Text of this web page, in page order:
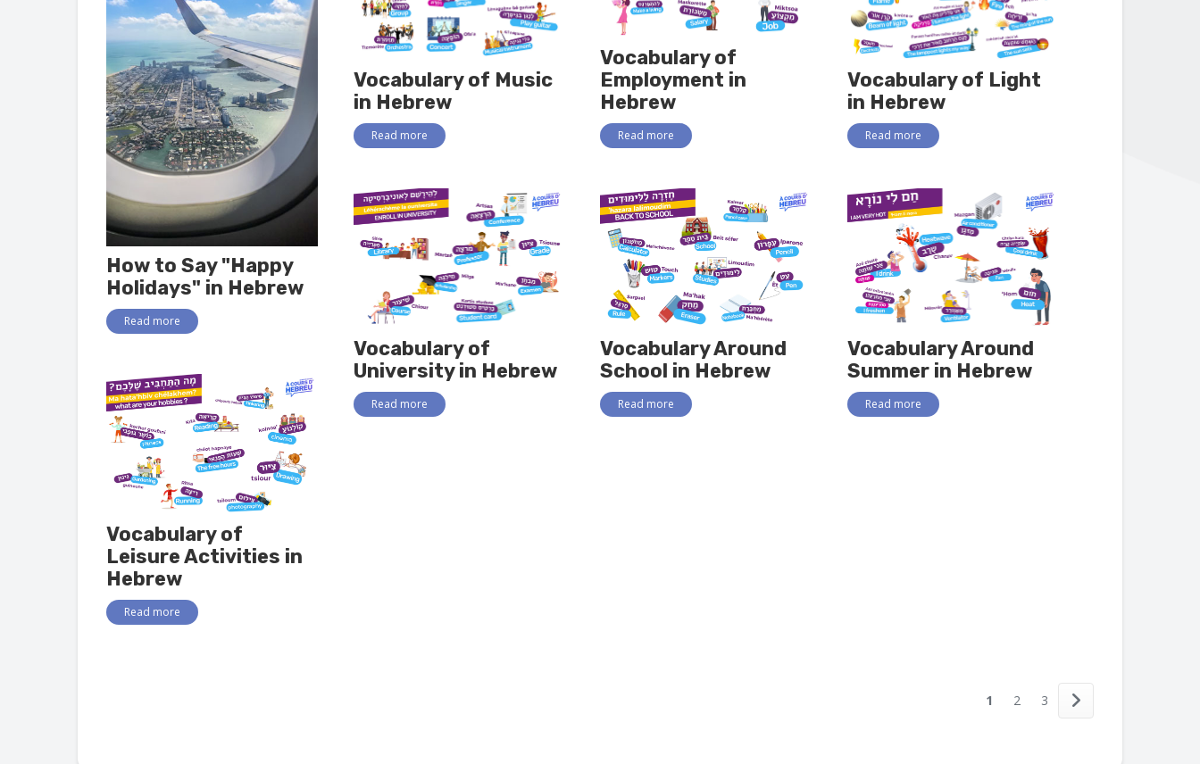
How to Say "Happy
Holidays" in Hebrew
Read more
Vocabulary of
Leisure Activities in
Hebrew
Read more
Vocabulary of Music
in Hebrew
Read more
Vocabulary of
University in Hebrew
Read more
Vocabulary of
Employment in
Hebrew
Read more
Vocabulary Around
School in Hebrew
Read more
Vocabulary of Light
in Hebrew
Read more
Vocabulary Around
Summer in Hebrew
Read more
1 2 3